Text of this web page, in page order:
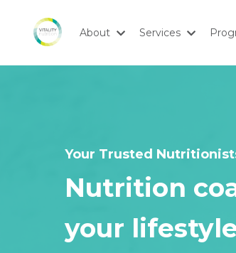
About Services
Your Trusted
Nutrition
your